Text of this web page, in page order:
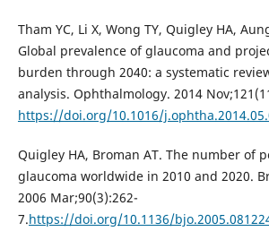
Tham YC, Li X, Wong TY, Quigley HA,
Global prevalence of glaucoma and
burden through 2040: a systematic
analysis. Ophthalmology. 2014
https://doi.org/10.1016/
Quigley HA, Broman AT. The number of
glaucoma worldwide in 2010 and 2020.
2006 Mar;90(3):262-
7.https://doi.org/10.1136/